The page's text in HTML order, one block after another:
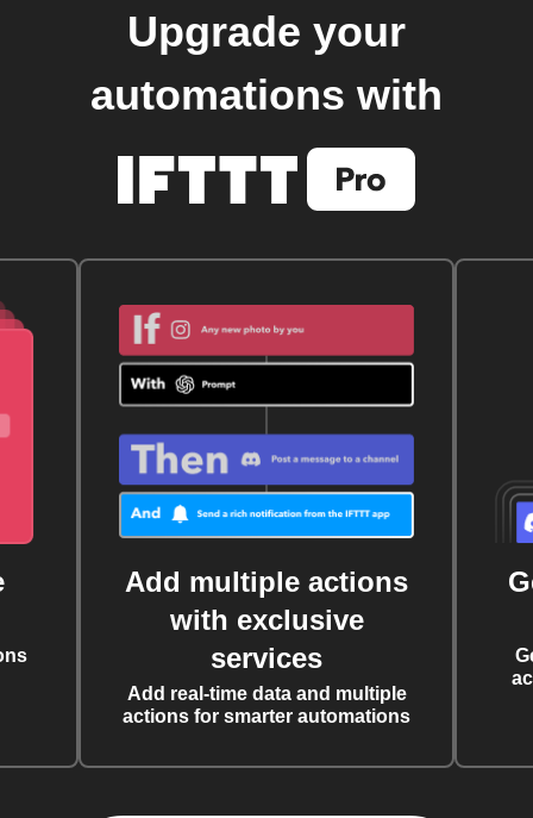
Upgrade your
automations with
Add multiple actions
with exclusive
services
Add real-time data and multiple
actions for smarter automations